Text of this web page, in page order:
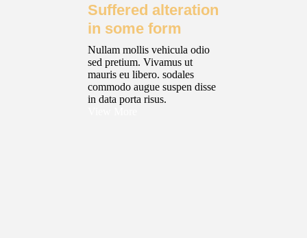
Suffered alteration
in some form
Nullam mollis vehicula odio
sed pretium. Vivamus ut
mauris eu libero. sodales
commodo augue suspen disse
in data porta risus.